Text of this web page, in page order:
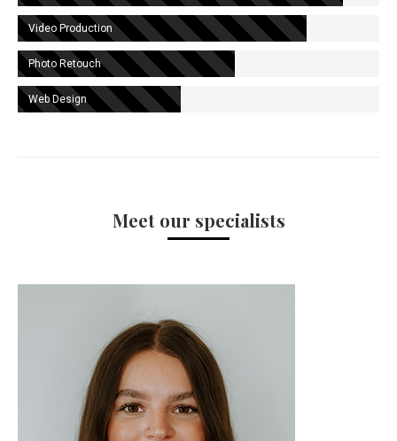
Video Production
Photo Retouch
Web Design
Meet our specialists